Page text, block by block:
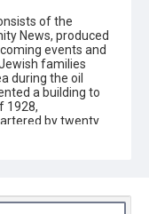
of the
News, produced
events and
families
during the oil
a building to
1928,
by twenty